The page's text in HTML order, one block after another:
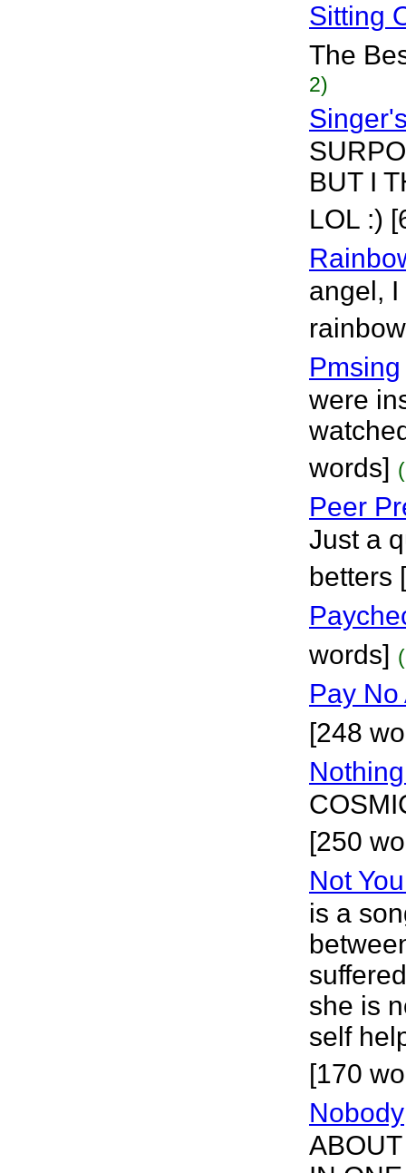
Sitting
The
2)
BUT I
LOL :)
angel,
Pmsing
were
words]
Peer
Just a
betters
words]
Pay
[248
[250
Not
is a
she is
self
[170
Nobody